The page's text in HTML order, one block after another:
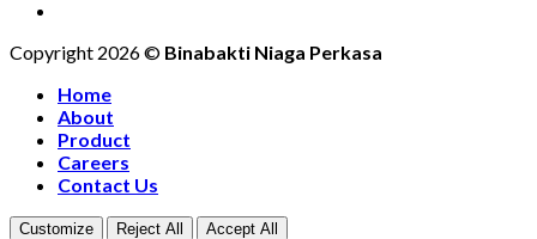
Copyright 2026 © Binabakti Niaga Perkasa
Home
About
Product
Careers
Contact Us
Customize Reject All Accept All